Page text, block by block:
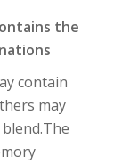
the
contain
may